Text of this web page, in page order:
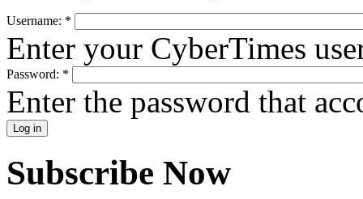
Username: *
Enter your CyberTimes
Password: *
Enter the password that
Subscribe Now